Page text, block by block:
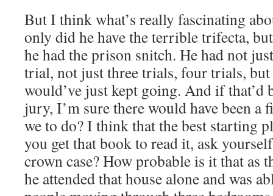
But I think what’s really fascinating
only did he have the terrible trifecta,
he had the prison snitch. He had not
trial, not just three trials, four trials,
would’ve just kept going. And if that’d
jury, I’m sure there would have been a
we to do? I think that the best starting
you get that book to read it, ask
crown case? How probable is it that as
he attended that house alone and was